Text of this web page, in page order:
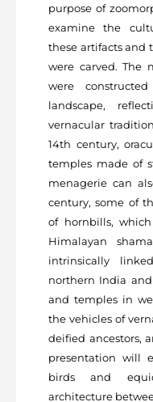
purpose of
examine the
these artifacts and
were carved. The
were
landscape,
vernacular
14th century,
temples made of
menagerie can
century, some of
of hornbills,
Himalayan
intrinsically
northern India
and temples in
the vehicles of
deified ancestors,
presentation will
birds and
architecture